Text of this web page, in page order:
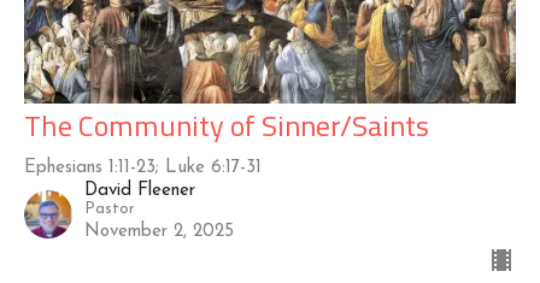
The Community of Sinner/Saints
Ephesians 1:11-23; Luke 6:17-31
David Fleener
Pastor
November 2, 2025